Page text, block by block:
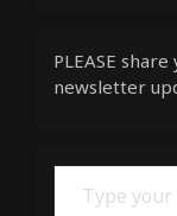
PLEASE
newsletter
Type your email…